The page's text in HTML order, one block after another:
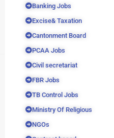
Banking Jobs
Excise& Taxation
Cantonment Board
PCAA Jobs
Civil secretariat
FBR Jobs
TB Control Jobs
Ministry Of Religious
NGOs